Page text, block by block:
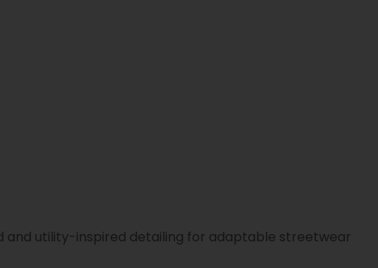
and utility-inspired detailing for adaptable streetwear